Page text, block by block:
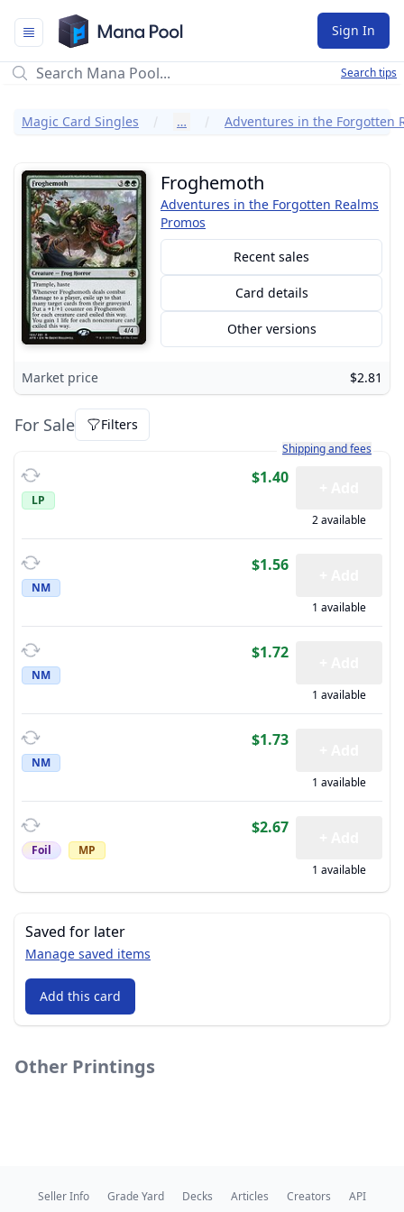
Mana Pool
Sign In
Search tips
Magic Card Singles …
Froghemoth
Adventures in the Forgotten Realms
Promos
Recent sales
Card details
Other versions
Market price $2.81
For Sale Filters
Learn more about how
Shipping and fees
LP
$1.40
2 available
NM
$1.56
1 available
NM
$1.72
1 available
NM
$1.73
1 available
Foil MP
$2.67
1 available
Saved for later
Manage saved items
Add this card
Other Printings
Seller Info Grade Yard Decks Articles Creators API